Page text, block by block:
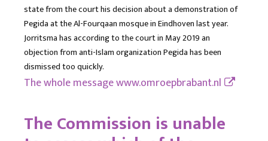
state from the court his decision about a demonstration of
Pegida at the Al-Fourqaan mosque in Eindhoven last year.
Jorritsma has according to the court in May 2019 an
objection from anti-Islam organization Pegida has been
dismissed too quickly.
The whole messagewww.omroepbrabant.nl
The Commission is unable